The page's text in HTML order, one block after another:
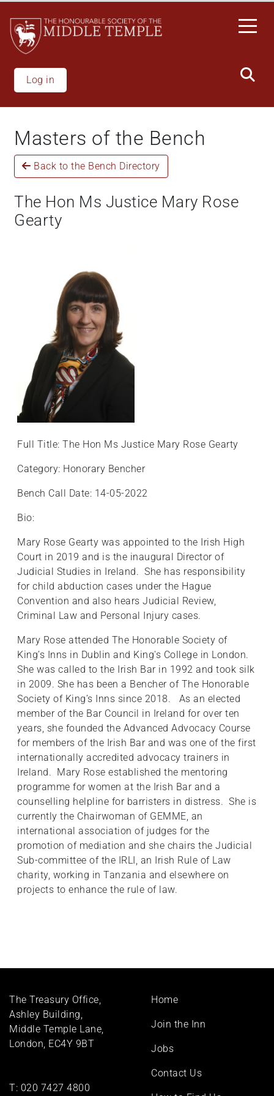
main
content
Log in
Masters of the Bench
Back to the Bench Directory
The Hon Ms Justice Mary Rose
Gearty
Full Title: The Hon Ms Justice Mary Rose Gearty
Category: Honorary Bencher
Bench Call Date: 14-05-2022
Bio:
Mary Rose Gearty was appointed to the Irish High
Court in 2019 and is the inaugural Director of
Judicial Studies in Ireland. She has responsibility
for child abduction cases under the Hague
Convention and also hears Judicial Review,
Criminal Law and Personal Injury cases.
Mary Rose attended The Honorable Society of
King’s Inns in Dublin and King's College in London.
She was called to the Irish Bar in 1992 and took silk
in 2009. She has been a Bencher of The Honorable
Society of King’s Inns since 2018. As an elected
member of the Bar Council in Ireland for over ten
years, she founded the Advanced Advocacy Course
for members of the Irish Bar and was one of the first
internationally accredited advocacy trainers in
Ireland. Mary Rose established the mentoring
programme for women at the Irish Bar and a
counselling helpline for barristers in distress. She is
currently the Chairwoman of GEMME, an
international association of judges for the
promotion of mediation and she chairs the Judicial
Sub-committee of the IRLI, an Irish Rule of Law
charity, working in Tanzania and elsewhere on
projects to enhance the rule of law.
The Treasury Office,
Ashley Building,
Middle Temple Lane,
London, EC4Y 9BT
T: 020 7427 4800
Footer
Home
Join the Inn
Jobs
Contact Us